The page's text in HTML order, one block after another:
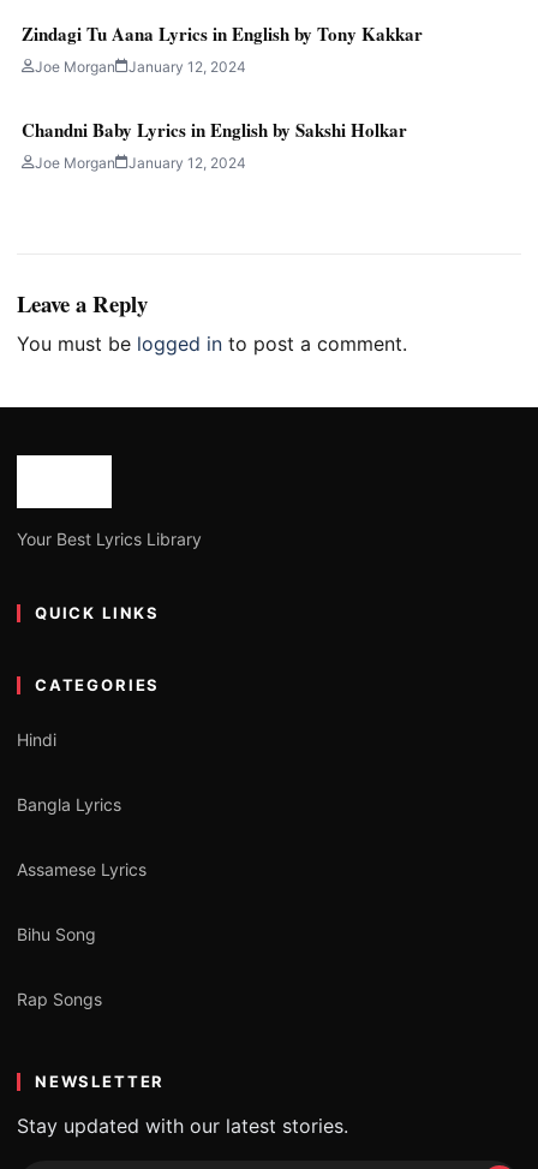
Zindagi Tu Aana Lyrics in English by Tony Kakkar
Joe Morgan January 12, 2024
Chandni Baby Lyrics in English by Sakshi Holkar
Joe Morgan January 12, 2024
Leave a Reply
You must be logged in to post a comment.
Your Best Lyrics Library
QUICK LINKS
CATEGORIES
Hindi
Bangla Lyrics
Assamese Lyrics
Bihu Song
Rap Songs
NEWSLETTER
Stay updated with our latest stories.